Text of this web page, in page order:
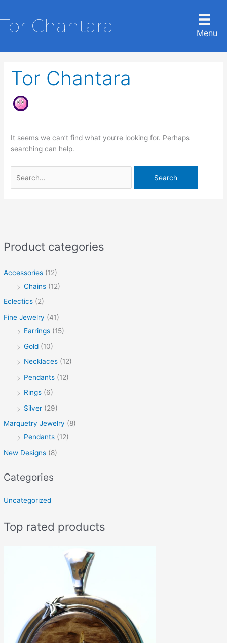
content
Tor Chantara Menu
Product categories
Accessories (12)
Chains (12)
Eclectics (2)
Fine Jewelry (41)
Earrings (15)
Gold (10)
Necklaces (12)
Pendants (12)
Rings (6)
Silver (29)
Marquetry Jewelry (8)
Pendants (12)
New Designs (8)
Categories
Uncategorized
Top rated products
Tor Chantara
It seems we can’t find what you’re looking for. Perhaps
searching can help.
for: